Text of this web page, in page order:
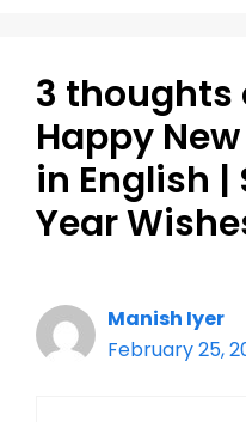
3 thoughts
Happy
in English |
Year
Manish Iyer
February 25,